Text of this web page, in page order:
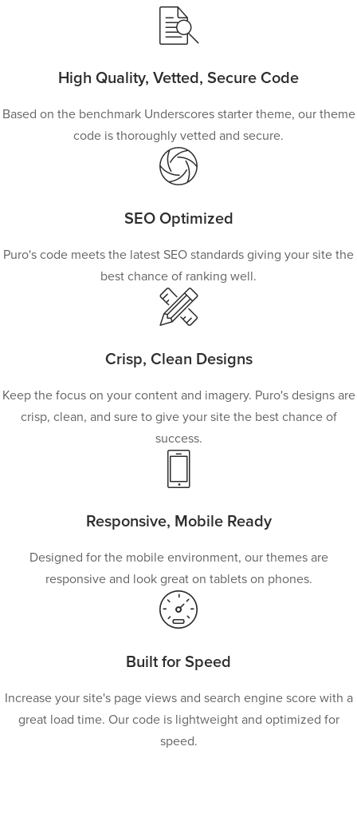
High Quality, Vetted, Secure Code
Based on the benchmark Underscores starter theme, our theme
code is thoroughly vetted and secure.
SEO Optimized
Puro's code meets the latest SEO standards giving your site the
best chance of ranking well.
Crisp, Clean Designs
Keep the focus on your content and imagery. Puro's designs are
crisp, clean, and sure to give your site the best chance of
success.
Responsive, Mobile Ready
Designed for the mobile environment, our themes are
responsive and look great on tablets on phones.
Built for Speed
Increase your site's page views and search engine score with a
great load time. Our code is lightweight and optimized for
speed.